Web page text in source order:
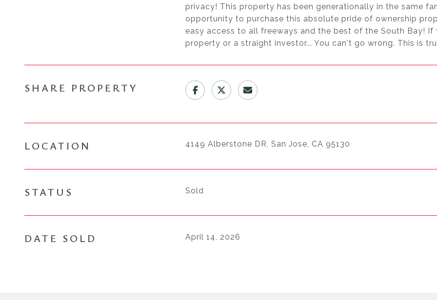
privacy! This property has been generationally in the same
opportunity to purchase this absolute pride of ownership
easy access to all freeways and the best of the South Bay!
property or a straight investor... You can't go wrong. This is
SHARE PROPERTY
LOCATION 4149 Alberstone DR, San Jose, CA 95130
STATUS Sold
DATE SOLD April 14, 2026